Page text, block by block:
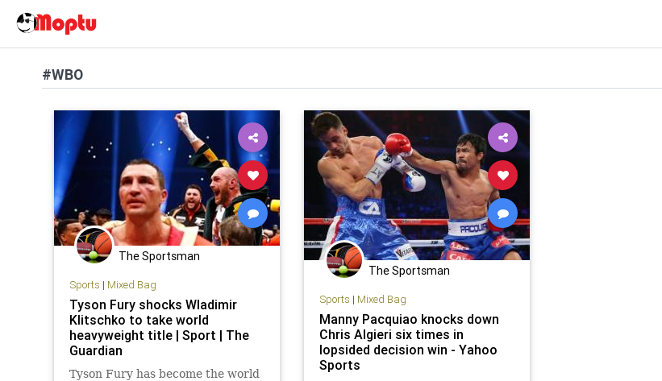
#WBO
The Sportsman
Sports | Mixed Bag
Tyson Fury shocks Wladimir
Klitschko to take world
heavyweight title | Sport | The
Guardian
Tyson Fury has become the world
The Sportsman
Sports | Mixed Bag
Manny Pacquiao knocks down
Chris Algieri six times in
lopsided decision win - Yahoo
Sports